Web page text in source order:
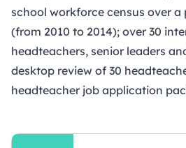
school workforce census over a
(from 2010 to 2014); over 30
headteachers, senior leaders
desktop review of 30
headteacher job application